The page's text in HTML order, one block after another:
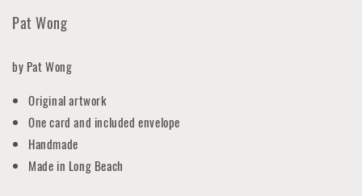
Pat Wong
by Pat Wong
Original artwork
One card and included envelope
Handmade
Made in Long Beach